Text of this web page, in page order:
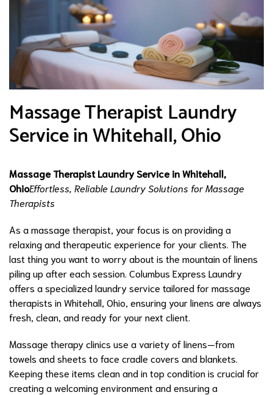
Massage Therapist Laundry
Service in Whitehall, Ohio
Massage Therapist Laundry Service in Whitehall,
OhioEffortless, Reliable Laundry Solutions for Massage
Therapists
As a massage therapist, your focus is on providing a
relaxing and therapeutic experience for your clients. The
last thing you want to worry about is the mountain of linens
piling up after each session. Columbus Express Laundry
offers a specialized laundry service tailored for massage
therapists in Whitehall, Ohio, ensuring your linens are always
fresh, clean, and ready for your next client.
Massage therapy clinics use a variety of linens—from
towels and sheets to face cradle covers and blankets.
Keeping these items clean and in top condition is crucial for
creating a welcoming environment and ensuring a